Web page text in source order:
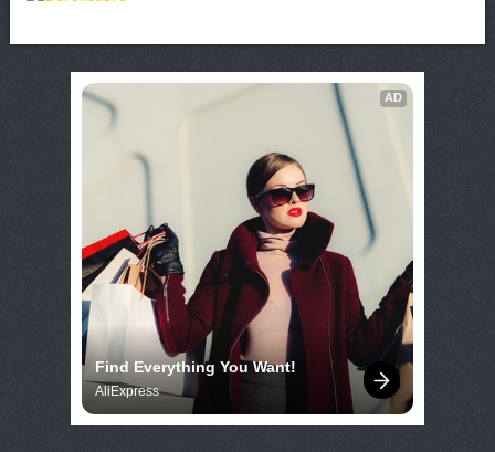
AD
Find Everything You Want!
AliExpress